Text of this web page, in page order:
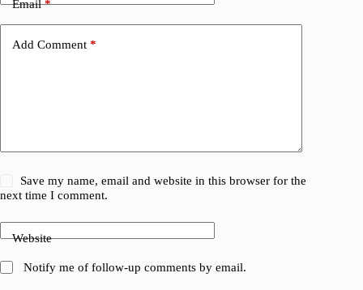
Email*
Add Comment *
Save my name, email and website in this browser for the
next time I comment.
Website
Notify me of follow-up comments by email.